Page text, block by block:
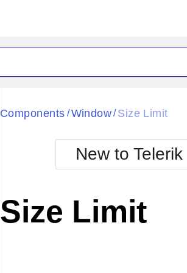
Black
BlackMetroTouch
Bootstrap
Default
Components / Window/ Size Limit
New to
Size Limit